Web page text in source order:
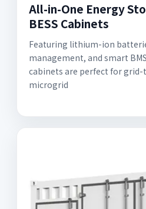
All-in-One Energy
BESS Cabinets
Featuring lithium-ion
management, and smart
cabinets are perfect for
microgrid